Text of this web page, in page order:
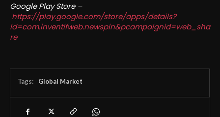
Google Play Store –
https://play.google.com/store/apps/details?
id=com.inventifweb.newspin&pcampaignid=web_sha
re
Tags: Global Market